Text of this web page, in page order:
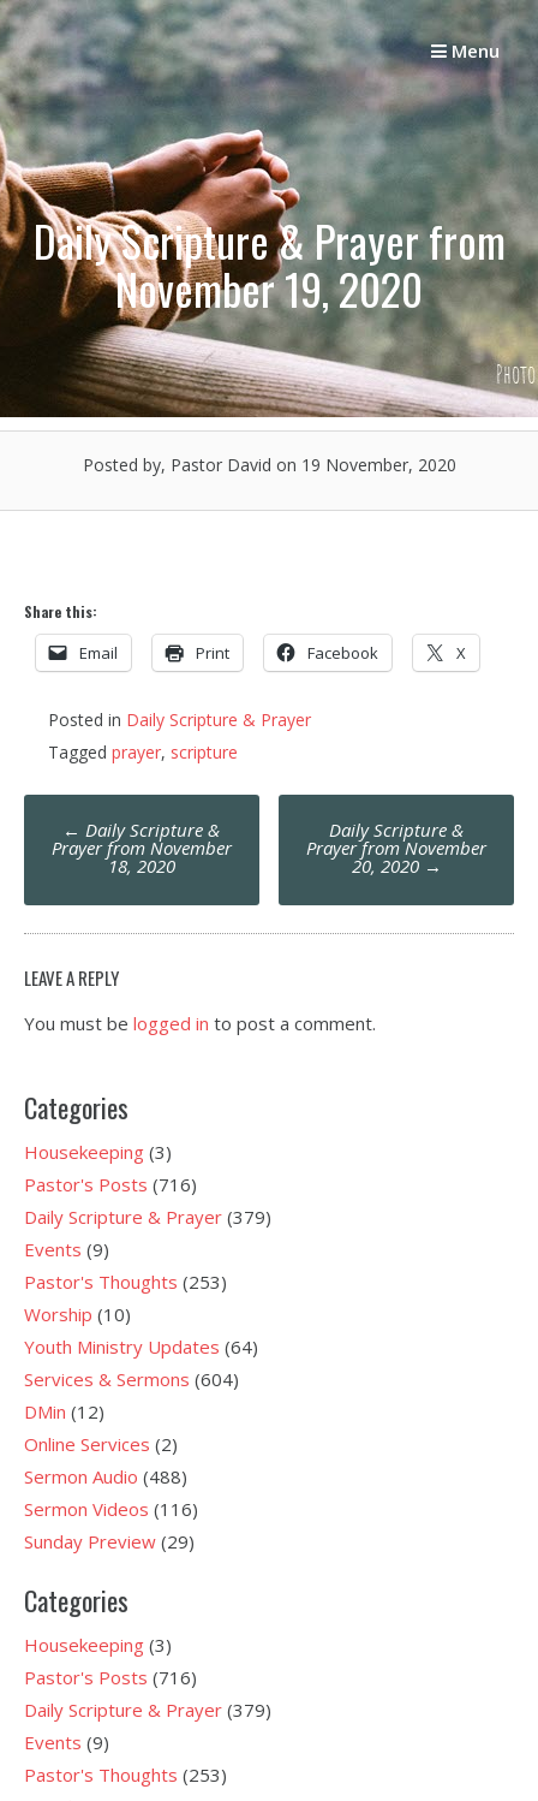
Skip
to
content
Menu
Daily Scripture & Prayer from
November 19, 2020
Posted by, Pastor David on 19 November, 2020
Share this:
Email Print Facebook X
Posted in Daily Scripture & Prayer
Tagged prayer, scripture
Post
navigation
← Daily Scripture &
Prayer from November
18, 2020
Daily Scripture &
Prayer from November
20, 2020 →
LEAVE A REPLY
You must be logged in to post a comment.
Categories
Housekeeping (3)
Pastor's Posts (716)
Daily Scripture & Prayer (379)
Events (9)
Pastor's Thoughts (253)
Worship (10)
Youth Ministry Updates (64)
Services & Sermons (604)
DMin (12)
Online Services (2)
Sermon Audio (488)
Sermon Videos (116)
Sunday Preview (29)
Categories
Housekeeping (3)
Pastor's Posts (716)
Daily Scripture & Prayer (379)
Events (9)
Pastor's Thoughts (253)